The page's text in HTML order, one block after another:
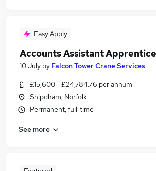
Easy Apply
Accounts Assistant Apprentice
10 July by Falcon Tower Crane Services
£15,600 - £24,784.76 per annum
Shipdham, Norfolk
Permanent, full-time
See more